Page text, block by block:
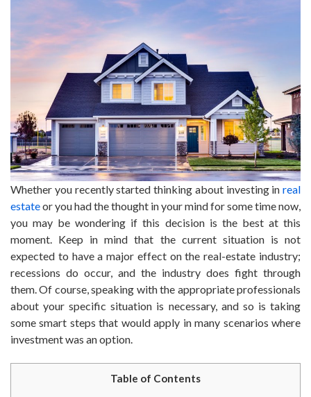
Whether you recently started thinking about investing in real
estateor you had the thought in your mind for some time now,
you may be wondering if this decision is the best at this
moment. Keep in mind that the current situation is not
expected to have a major effect on the real-estate industry;
recessions do occur, and the industry does fight through
them. Of course, speaking with the appropriate professionals
about your specific situation is necessary, and so is taking
some smart steps that would apply in many scenarios where
investment was an option.
Table of Contents